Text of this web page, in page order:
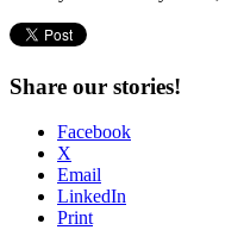
Share our stories!
Facebook
X
Email
LinkedIn
Print